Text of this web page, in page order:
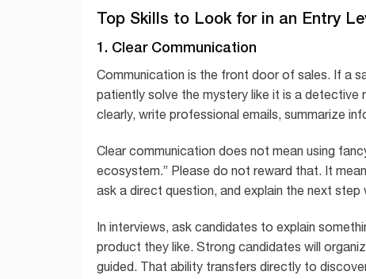
Top Skills to Look for in an Entry
1. Clear Communication
Communication is the front door of sales. If a
patiently solve the mystery like it is a detective
clearly, write professional emails, summarize
Clear communication does not mean using
ecosystem.” Please do not reward that. It
ask a direct question, and explain the next
In interviews, ask candidates to explain
product they like. Strong candidates will
guided. That ability transfers directly to